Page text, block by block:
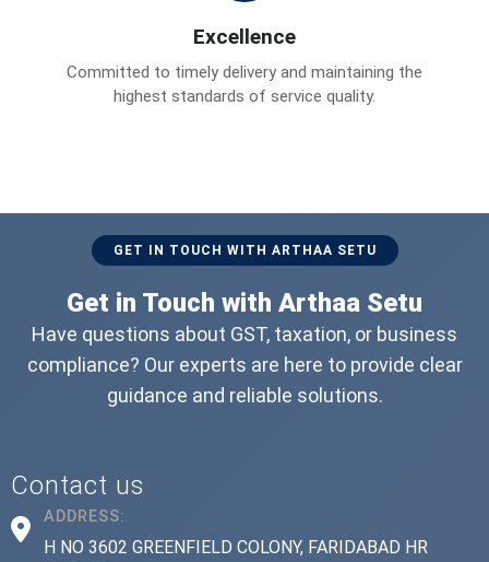
Excellence
Committed to timely delivery and maintaining the
highest standards of service quality.
GET IN TOUCH WITH ARTHAA SETU
Get in Touch with Arthaa Setu
Have questions about GST, taxation, or business
compliance? Our experts are here to provide clear
guidance and reliable solutions.
Contact us
ADDRESS:
H NO 3602 GREENFIELD COLONY, FARIDABAD HR